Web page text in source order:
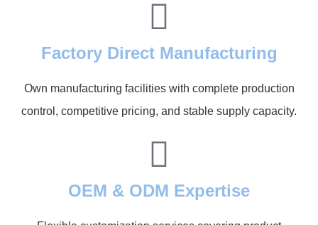
Factory Direct Manufacturing
Own manufacturing facilities with complete production
control, competitive pricing, and stable supply capacity.
OEM & ODM Expertise